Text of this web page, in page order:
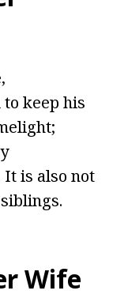
keep his
is also not
Wife